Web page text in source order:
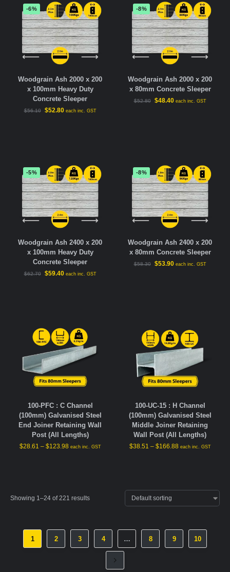
-6%
Woodgrain Ash 2000 x 200
x 100mm Heavy Duty
Concrete Sleeper
$56.10 $52.80 each inc. GST
-8%
Woodgrain Ash 2000 x 200
x 80mm Concrete Sleeper
$52.80 $48.40 each inc. GST
-5%
Woodgrain Ash 2400 x 200
x 100mm Heavy Duty
Concrete Sleeper
$62.70 $59.40 each inc. GST
-8%
Woodgrain Ash 2400 x 200
x 80mm Concrete Sleeper
$58.30 $53.90 each inc. GST
100-PFC : C Channel
(100mm) Galvanised Steel
End Joiner Retaining Wall
Post (All Lengths)
$28.61 – $123.98 each inc. GST
100-UC-15 : H Channel
(100mm) Galvanised Steel
Middle Joiner Retaining
Wall Post (All Lengths)
$38.51 – $166.88 each inc. GST
Showing 1–24 of 221 results
1 2 3 4 … 8 9 10